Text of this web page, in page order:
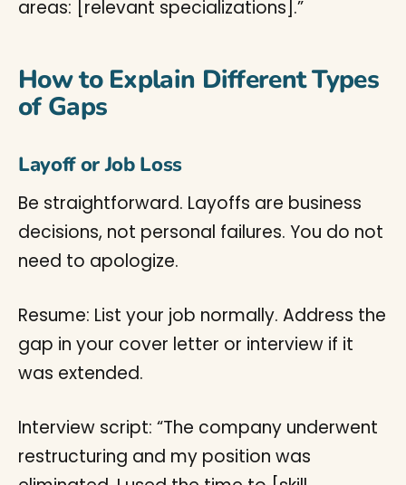
areas: [relevant specializations].”
How to Explain Different Types
of Gaps
Layoff or Job Loss
Be straightforward. Layoffs are business
decisions, not personal failures. You do not
need to apologize.
Resume: List your job normally. Address the
gap in your cover letter or interview if it
was extended.
Interview script: “The company underwent
restructuring and my position was